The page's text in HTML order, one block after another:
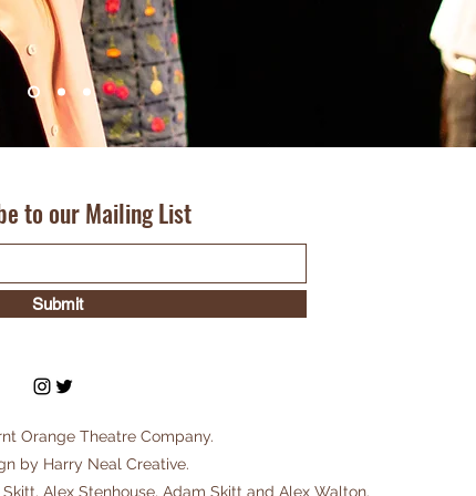
to our Mailing List
Submit
Orange Theatre Company.
by Harry Neal Creative.
Alex Stenhouse, Adam Skitt and Alex Walton.